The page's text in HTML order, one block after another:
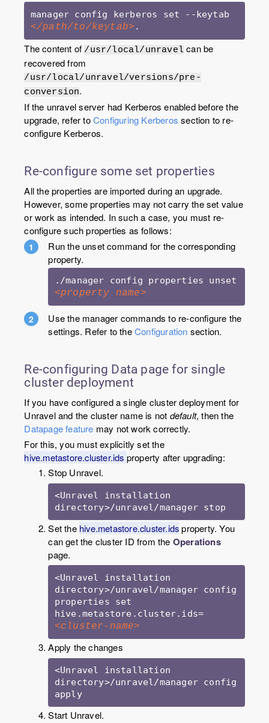
</path/to/keytab> .
The content of /usr/local/unravel can be
recovered from
/usr/local/unravel/versions/pre-
conversion.
If the unravel server had Kerberos enabled before the
upgrade, refer toConfiguring Kerberos section to re-
configure Kerberos.
Re-configure some set properties
All the properties are imported during an upgrade.
However, some properties may not carry the set value
or work as intended. In such a case, you must re-
configure such properties as follows:
Run the unset command for the corresponding
property.
<property name>
Use the manager commands to re-configure the
settings. Refer to theConfiguration section.
Re-configuring Data page for single
cluster deployment
If you have configured a single cluster deployment for
Unravel and the cluster name is not default, then the
Datapage feature may not work correctly.
For this, you must explicitly set the
hive.metastore.cluster.ids property after upgrading:
Stop Unravel.
<Unravel installation
directory>/unravel/manager stop
Set the hive.metastore.cluster.idsproperty. You
can get the cluster ID from the Operations
page.
<Unravel installation
directory>/unravel/manager config
properties set
hive.metastore.cluster.ids=
<cluster-name>
Apply the changes
<Unravel installation
directory>/unravel/manager config
apply
Start Unravel.